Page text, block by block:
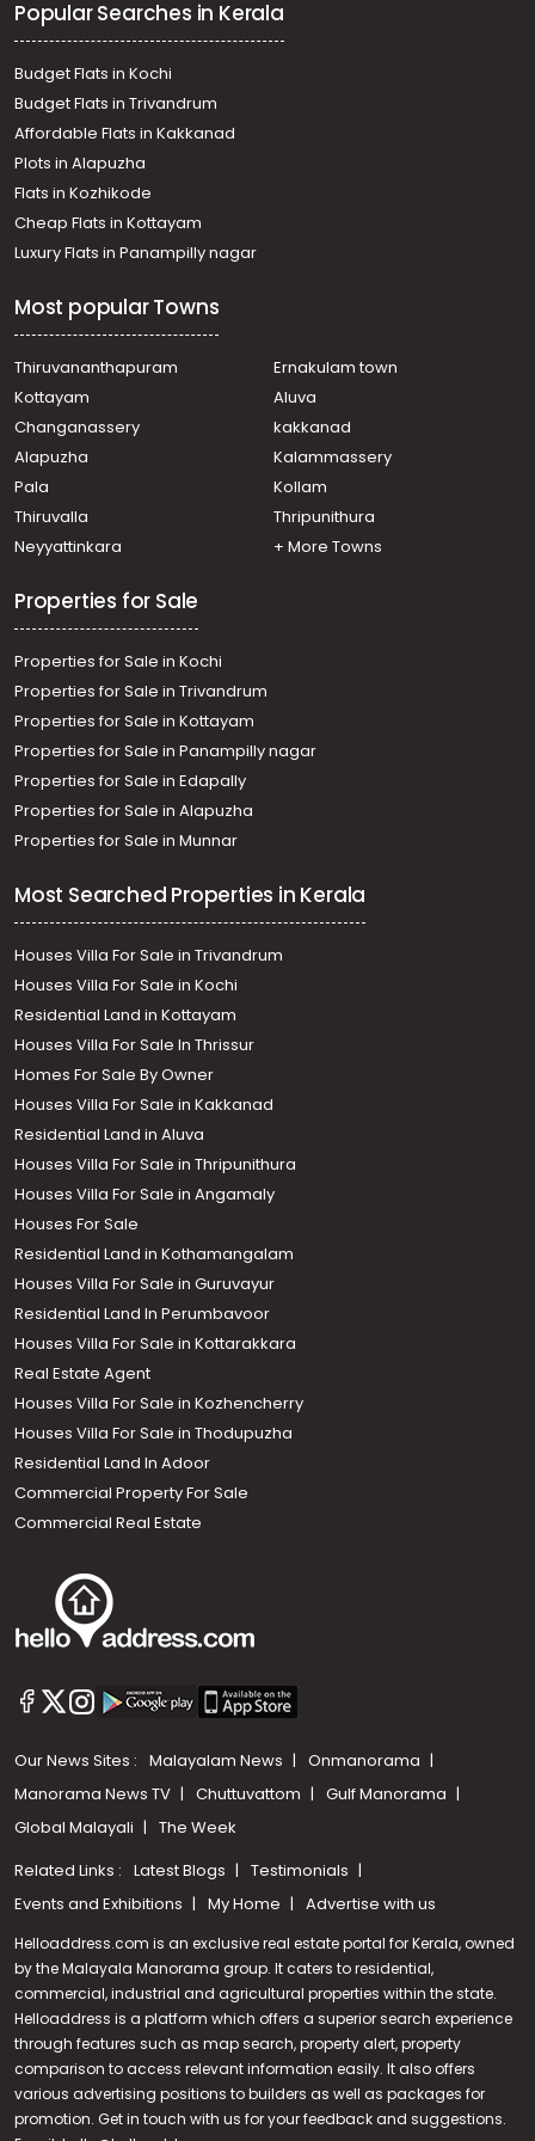
Call us
+91 9747 000 857
Oachira
Residential House Villa for Sale in Kottayam,
Changanassery, Thuruthy
Residential House Villa for Sale in Kollam, Karunagapally,
Kulashekharapuram
Residential House Villa for Sale in Alleppey, Kayamkulam,
Krishnapuram
Residential House Villa for Sale in Alleppey, Kayamkulam,
Krishnapuram
വാസയോഗ്യമായ വീട്‌ വില്പനയ്ക്ക് Kollam, Karunagapally,
Oachira
Kandalloor
വാസയോഗ്യമായ വീട്‌ വില്പനയ്ക്ക് Alleppey,
Kayamkulam, Karthikappally
Residential House Villa for Sale in Alleppey, Kayamkulam,
Residential House Villa for Sale in Kollam, Karunagapally,
Oachira
വാസയോഗ്യമായ വീട്‌ വില്പനയ്ക്ക് Kollam, Karunagapally,
Oachira
Residential House Villa for Sale in Alleppey, Kayamkulam,
Popular Searches in Kerala
Budget Flats in Kochi
Budget Flats in Trivandrum
Affordable Flats in Kakkanad
Plots in Alapuzha
Flats in Kozhikode
Cheap Flats in Kottayam
Luxury Flats in Panampilly nagar
Most popular Towns
Thiruvananthapuram
Ernakulam town
Kottayam
Aluva
Changanassery
kakkanad
Alapuzha
Kalammassery
Pala
Kollam
Thiruvalla
Thripunithura
Neyyattinkara
+ More Towns
Properties for Sale
Properties for Sale in Kochi
Properties for Sale in Trivandrum
Properties for Sale in Kottayam
Properties for Sale in Panampilly nagar
Properties for Sale in Edapally
Properties for Sale in Alapuzha
Properties for Sale in Munnar
Most Searched Properties in Kerala
Houses Villa For Sale in Trivandrum
Houses Villa For Sale in Kochi
Residential Land in Kottayam
Houses Villa For Sale In Thrissur
Homes For Sale By Owner
Houses Villa For Sale in Kakkanad
Residential Land in Aluva
Houses Villa For Sale in Thripunithura
Houses Villa For Sale in Angamaly
Houses For Sale
Residential Land in Kothamangalam
Houses Villa For Sale in Guruvayur
Residential Land In Perumbavoor
Houses Villa For Sale in Kottarakkara
Real Estate Agent
Houses Villa For Sale in Kozhencherry
Houses Villa For Sale in Thodupuzha
Residential Land In Adoor
Commercial Property For Sale
Commercial Real Estate
Our News Sites : Malayalam News
Onmanorama
Manorama News TV
Chuttuvattom
Gulf Manorama
Global Malayali
The Week
Related Links : Latest Blogs
Testimonials
Events and Exhibitions
My Home Advertise with us
Helloaddress.com is an exclusive real estate portal for Kerala, owned
by the Malayala Manorama group. It caters to residential,
commercial, industrial and agricultural properties within the state.
Helloaddress is a platform which offers a superior search experience
through features such as map search, property alert, property
comparison to access relevant information easily. It also offers
various advertising positions to builders as well as packages for
promotion. Get in touch with us for your feedback and suggestions.